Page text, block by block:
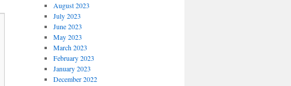
August 2023
July 2023
June 2023
May 2023
March 2023
February 2023
January 2023
December 2022